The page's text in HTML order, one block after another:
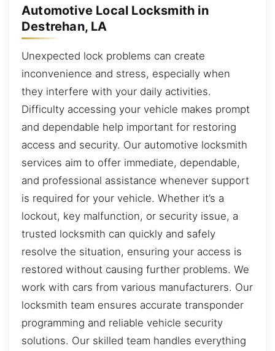
Automotive Local Locksmith in
Destrehan, LA
Unexpected lock problems can create
inconvenience and stress, especially when
they interfere with your daily activities.
Difficulty accessing your vehicle makes prompt
and dependable help important for restoring
access and security. Our automotive locksmith
services aim to offer immediate, dependable,
and professional assistance whenever support
is required for your vehicle. Whether it’s a
lockout, key malfunction, or security issue, a
trusted locksmith can quickly and safely
resolve the situation, ensuring your access is
restored without causing further problems. We
work with cars from various manufacturers. Our
locksmith team ensures accurate transponder
programming and reliable vehicle security
solutions. Our skilled team handles everything